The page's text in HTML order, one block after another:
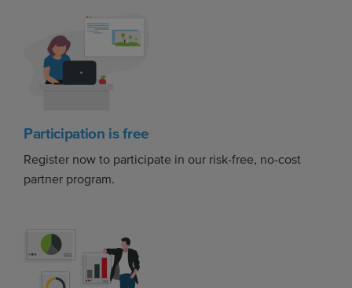
Participation is free
Register now to participate in our risk-free, no-cost
partner program.